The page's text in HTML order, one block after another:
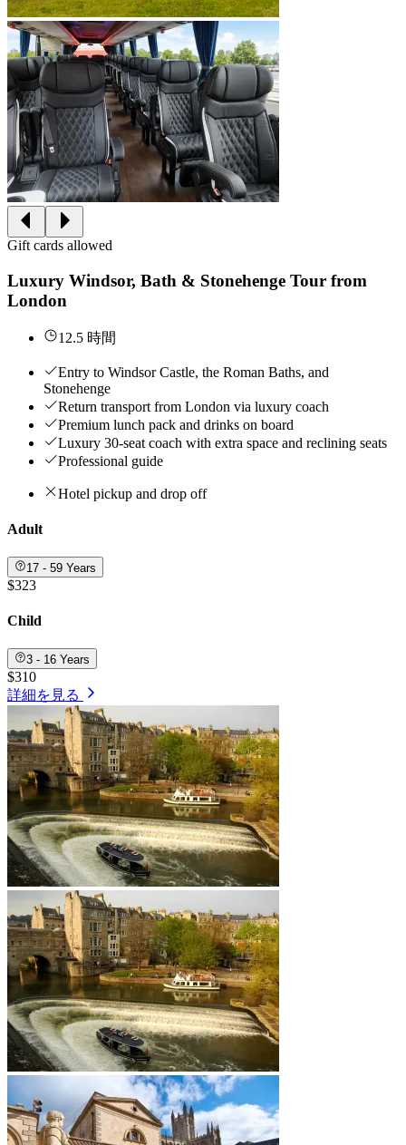
Gift cards allowed
Luxury Windsor, Bath & Stonehenge Tour from
London
12.5 時間
Entry to Windsor Castle, the Roman Baths, and
Stonehenge
Return transport from London via luxury coach
Premium lunch pack and drinks on board
Luxury 30-seat coach with extra space and reclining seats
Professional guide
Hotel pickup and drop off
Adult
17 - 59 Years
$323
Child
3 - 16 Years
$310
詳細を見る